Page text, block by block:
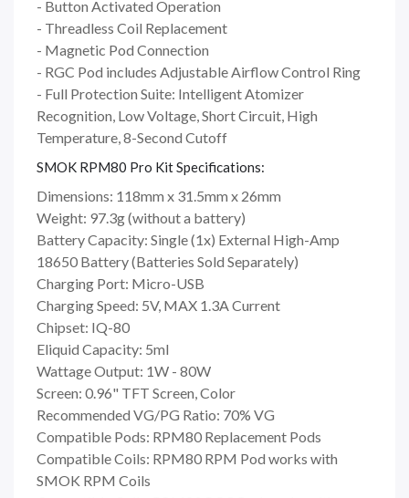
- Button Activated Operation
- Threadless Coil Replacement
- Magnetic Pod Connection
- RGC Pod includes Adjustable Airflow Control Ring
- Full Protection Suite: Intelligent Atomizer
Recognition, Low Voltage, Short Circuit, High
Temperature, 8-Second Cutoff
SMOK RPM80 Pro Kit Specifications:
Dimensions: 118mm x 31.5mm x 26mm
Weight: 97.3g (without a battery)
Battery Capacity: Single (1x) External High-Amp
18650 Battery (Batteries Sold Separately)
Charging Port: Micro-USB
Charging Speed: 5V, MAX 1.3A Current
Chipset: IQ-80
Eliquid Capacity: 5ml
Wattage Output: 1W - 80W
Screen: 0.96" TFT Screen, Color
Recommended VG/PG Ratio: 70% VG
Compatible Pods: RPM80 Replacement Pods
Compatible Coils: RPM80 RPM Pod works with
SMOK RPM Coils